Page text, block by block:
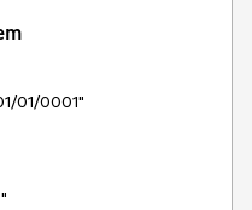
01/0001"